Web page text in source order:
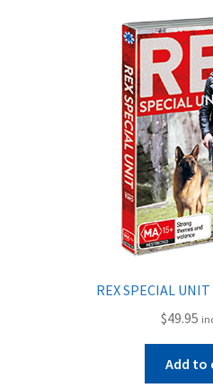
REX SPECIAL
$49.95
Add to